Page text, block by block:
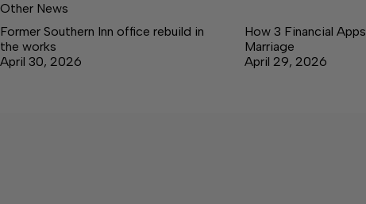
Other News
Former Southern Inn office rebuild in
the works
April 30, 2026
How 3 Financial
Marriage
April 29, 2026